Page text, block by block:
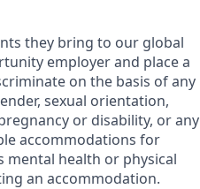
they bring to our global
employer and place a
on the basis of any
sexual orientation,
or disability, or any
accommodations for
mental health or physical
an accommodation.